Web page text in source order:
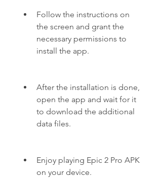
Follow the instructions on
the screen and grant the
necessary permissions to
install the app.
After the installation is done,
open the app and wait for it
to download the additional
data files.
Enjoy playing Epic 2 Pro APK
on your device.